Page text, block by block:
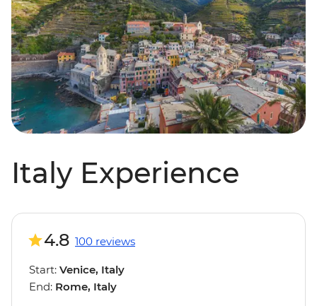
Italy Experience
4.8 100 reviews
Start: Venice, Italy
End: Rome, Italy